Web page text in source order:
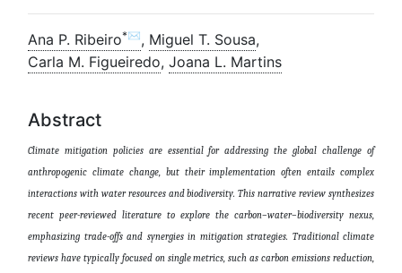
Ana P. Ribeiro*✉, Miguel T. Sousa,
Carla M. Figueiredo, Joana L. Martins
Abstract
Climate mitigation policies are essential for addressing the global challenge of
anthropogenic climate change, but their implementation often entails complex
interactions with water resources and biodiversity. This narrative review synthesizes
recent peer-reviewed literature to explore the carbon–water–biodiversity nexus,
emphasizing trade-offs and synergies in mitigation strategies. Traditional climate
reviews have typically focused on single metrics, such as carbon emissions reduction,